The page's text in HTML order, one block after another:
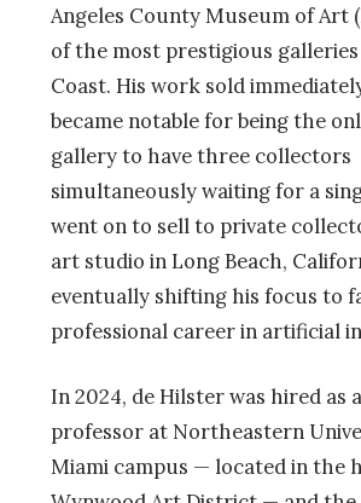
Angeles County Museum of Art
of the most prestigious
Coast. His work sold
became notable for being the
gallery to have three collectors
simultaneously waiting for a
went on to sell to private
art studio in Long Beach,
eventually shifting his focus to
professional career in artificial
In 2024, de Hilster was hired as
professor at Northeastern
Miami campus — located in the